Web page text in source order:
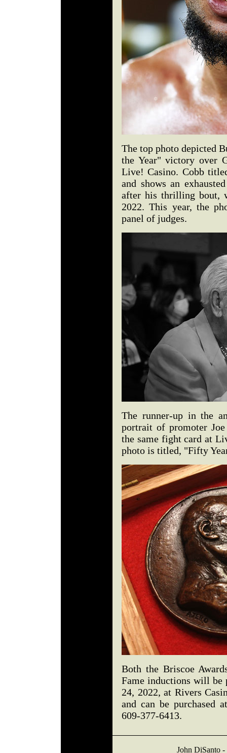
The top photo depicted
the Year" victory over
Live! Casino. Cobb
and shows an
after his thrilling bout,
2022. This year, the
panel of judges.
The runner-up in the
portrait of promoter
the same fight card at
photo is titled, "Fifty
Both the Briscoe
Fame inductions will be
24, 2022, at Rivers
and can be purchased
609-377-6413.
John DiSanto